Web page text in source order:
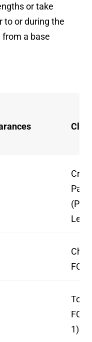
or take
to or during the
a base
Club
FC
FC
1)